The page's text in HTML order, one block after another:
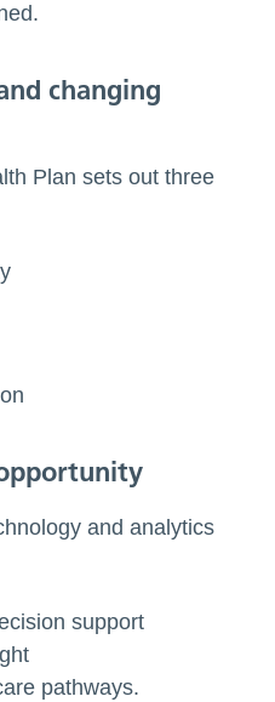
changing
Plan sets out three
and analytics
support
pathways.